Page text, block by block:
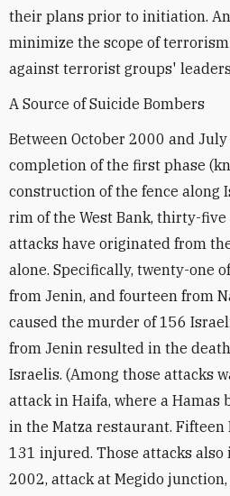
their plans prior to initiation.
minimize the scope of
against terrorist groups'
A Source of Suicide Bombers
Between October 2000 and
completion of the first phase
construction of the fence along
rim of the West Bank, thirty-
attacks have originated from
alone. Specifically, twenty-one
from Jenin, and fourteen from
caused the murder of 156
from Jenin resulted in the
Israelis. (Among those attacks
attack in Haifa, where a
in the Matza restaurant.
131 injured. Those attacks also
2002, attack at Megido